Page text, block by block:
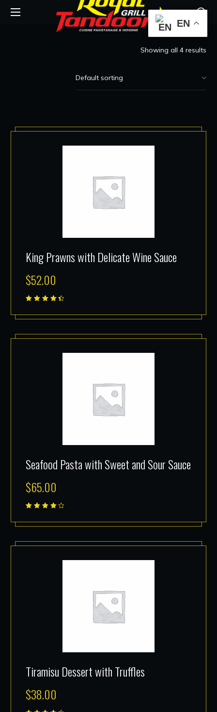
Showing all 4 results
King Prawns with Delicate Wine Sauce
out of
$52.00
Seafood Pasta with Sweet and Sour Sauce
out of
$65.00
Tiramisu Dessert with Truffles
$38.00
EN